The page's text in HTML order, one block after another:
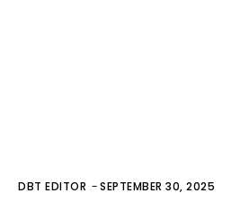
DBT EDITOR -SEPTEMBER 30, 2025